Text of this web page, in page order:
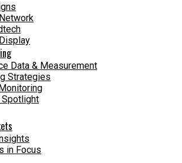
Data & Measurement
Strategies
Spotlight
in Focus